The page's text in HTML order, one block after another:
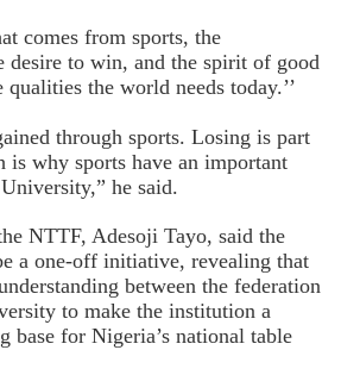
comes from sports, the
desire to win, and the spirit of good
qualities the world needs today.’’
through sports. Losing is part
why sports have an important
he said.
NTTF, Adesoji Tayo, said the
a one-off initiative, revealing that
between the federation
to make the institution a
base for Nigeria’s national table